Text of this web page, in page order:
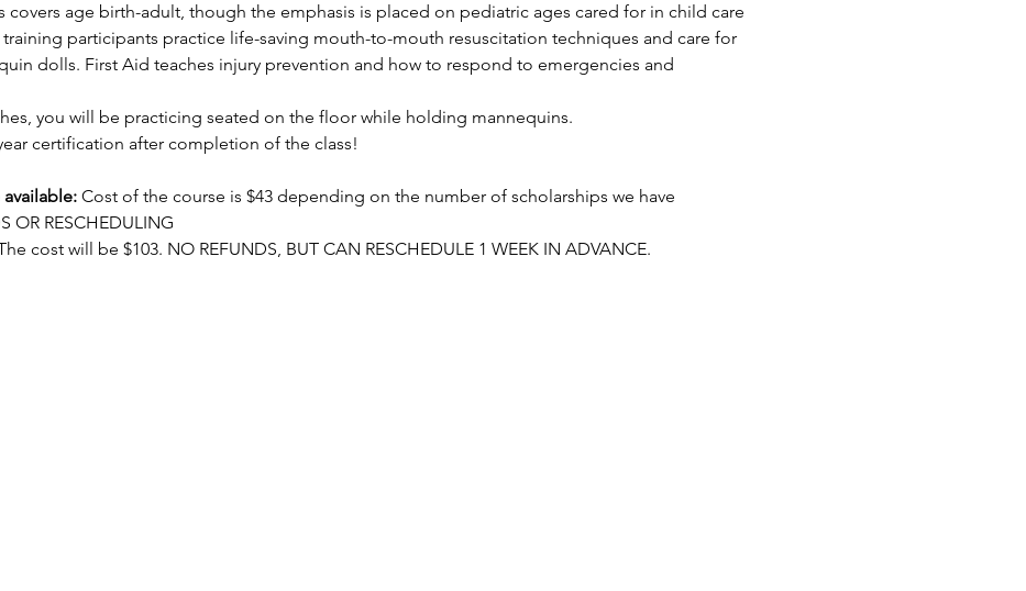
covers age birth-adult, though the emphasis is placed on pediatric ages cared for in child care
training participants practice life-saving mouth-to-mouth resuscitation techniques and care for
dolls. First Aid teaches injury prevention and how to respond to emergencies and
you will be practicing seated on the floor while holding mannequins.
certification after completion of the class!
Cost of the course is $43 depending on the number of scholarships we have
OR RESCHEDULING
cost will be $103. NO REFUNDS, BUT CAN RESCHEDULE 1 WEEK IN ADVANCE.